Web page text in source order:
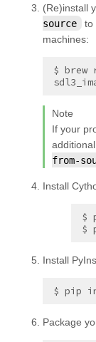
(Re)install
source
to
machines:
$
Note
If your
from-
Install
$
$
Install
Package